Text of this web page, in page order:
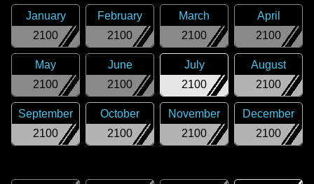
2100
January
2100
February
2100
March
2100
April
2100
May
2100
June
2100
July
2100
August
2100
September
2100
October
2100
November
2100
December